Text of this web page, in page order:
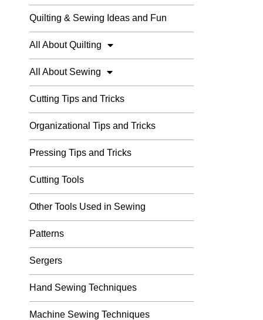
Quilting & Sewing Ideas and Fun
All About Quilting
All About Sewing
Cutting Tips and Tricks
Organizational Tips and Tricks
Pressing Tips and Tricks
Cutting Tools
Other Tools Used in Sewing
Patterns
Sergers
Hand Sewing Techniques
Machine Sewing Techniques